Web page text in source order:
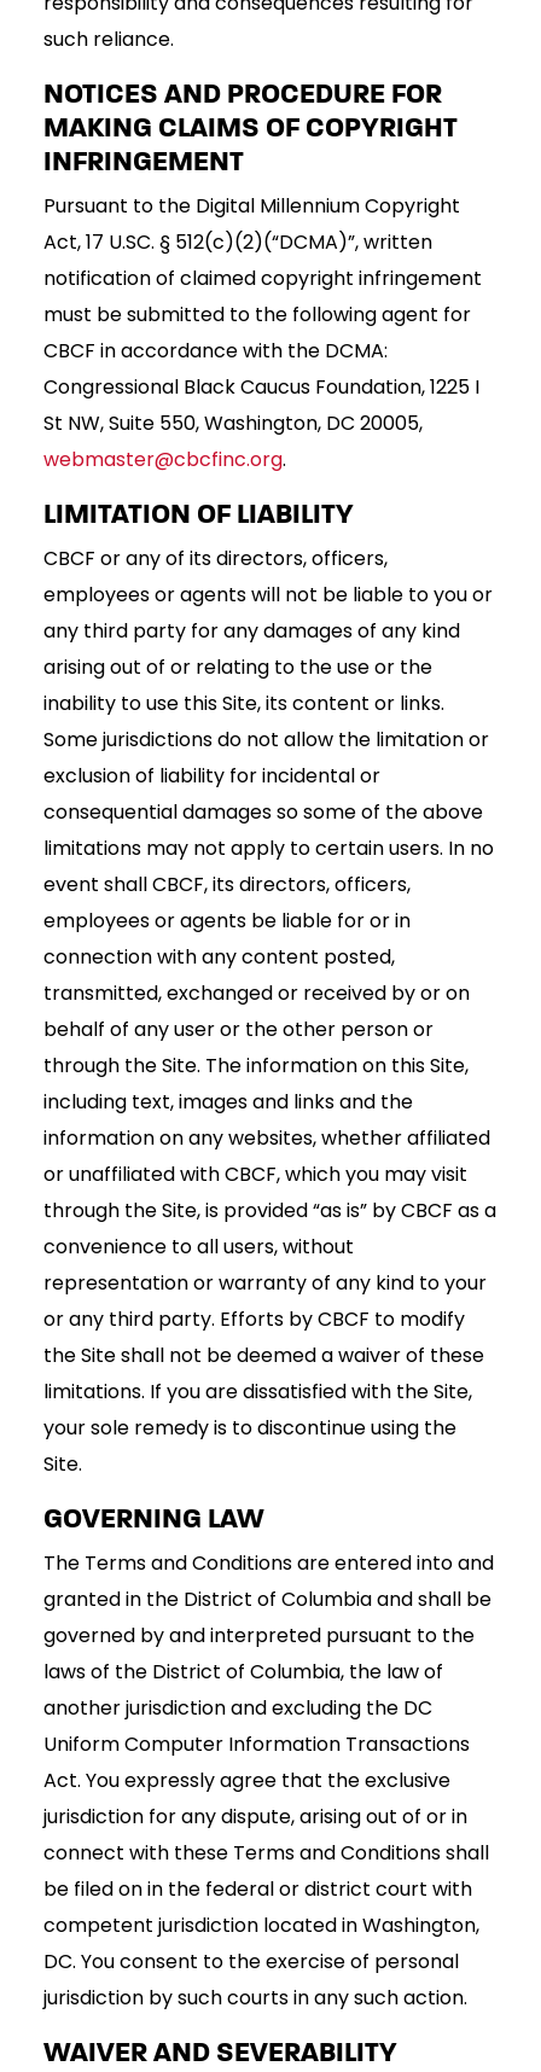
such reliance.
NOTICES AND PROCEDURE FOR
MAKING CLAIMS OF COPYRIGHT
INFRINGEMENT
Pursuant to the Digital Millennium Copyright
Act, 17 U.SC. § 512(c)(2)(“DCMA)”, written
notification of claimed copyright infringement
must be submitted to the following agent for
CBCF in accordance with the DCMA:
Congressional Black Caucus Foundation, 1225 I
St NW, Suite 550, Washington, DC 20005,
webmaster@cbcfinc.org.
LIMITATION OF LIABILITY
CBCF or any of its directors, officers,
employees or agents will not be liable to you or
any third party for any damages of any kind
arising out of or relating to the use or the
inability to use this Site, its content or links.
Some jurisdictions do not allow the limitation or
exclusion of liability for incidental or
consequential damages so some of the above
limitations may not apply to certain users. In no
event shall CBCF, its directors, officers,
employees or agents be liable for or in
connection with any content posted,
transmitted, exchanged or received by or on
behalf of any user or the other person or
through the Site. The information on this Site,
including text, images and links and the
information on any websites, whether affiliated
or unaffiliated with CBCF, which you may visit
through the Site, is provided “as is” by CBCF as a
convenience to all users, without
representation or warranty of any kind to your
or any third party. Efforts by CBCF to modify
the Site shall not be deemed a waiver of these
limitations. If you are dissatisfied with the Site,
your sole remedy is to discontinue using the
Site.
GOVERNING LAW
The Terms and Conditions are entered into and
granted in the District of Columbia and shall be
governed by and interpreted pursuant to the
laws of the District of Columbia, the law of
another jurisdiction and excluding the DC
Uniform Computer Information Transactions
Act. You expressly agree that the exclusive
jurisdiction for any dispute, arising out of or in
connect with these Terms and Conditions shall
be filed on in the federal or district court with
competent jurisdiction located in Washington,
DC. You consent to the exercise of personal
jurisdiction by such courts in any such action.
WAIVER AND SEVERABILITY